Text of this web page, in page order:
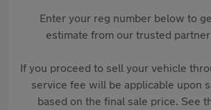
Enter your reg number below to
estimate from our trusted
If you proceed to sell your vehicle
service fee will be applicable upon
based on the final sale price. See